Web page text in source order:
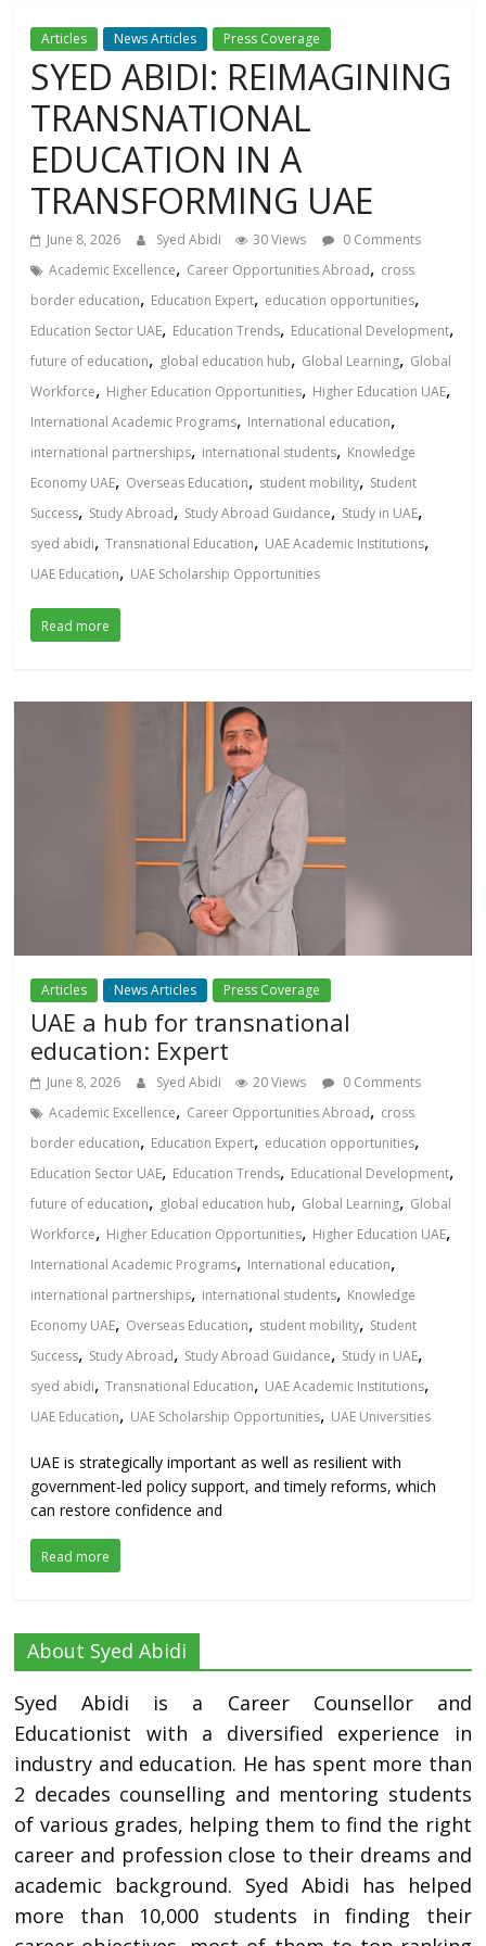
Articles News Articles Press Coverage
SYED ABIDI: REIMAGINING
TRANSNATIONAL
EDUCATION IN A
TRANSFORMING UAЕ
June 8, 2026 Syed Abidi 30 Views
0 Comments
Academic Excellence, Career Opportunities Abroad, cross
border education, Education Expert, education opportunities,
Education Sector UAE, Education Trends, Educational Development,
future of education, global education hub, Global Learning, Global
Workforce, Higher Education Opportunities, Higher Education UAE,
International Academic Programs, International education,
international partnerships, international students, Knowledge
Economy UAE, Overseas Education, student mobility, Student
Success, Study Abroad, Study Abroad Guidance, Study in UAE,
syed abidi,Transnational Education, UAE Academic Institutions,
UAE Education, UAE Scholarship Opportunities
Read more
Articles News Articles Press Coverage
UAE a hub for transnational
education: Expert
June 8, 2026 Syed Abidi 20 Views
0 Comments
Academic Excellence, Career Opportunities Abroad, cross
border education, Education Expert, education opportunities,
Education Sector UAE, Education Trends, Educational Development,
future of education, global education hub, Global Learning, Global
Workforce, Higher Education Opportunities, Higher Education UAE,
International Academic Programs, International education,
international partnerships, international students, Knowledge
Economy UAE, Overseas Education, student mobility, Student
Success, Study Abroad, Study Abroad Guidance, Study in UAE,
syed abidi,Transnational Education, UAE Academic Institutions,
UAE Education, UAE Scholarship Opportunities, UAE Universities
UAE is strategically important as well as resilient with
government-led policy support, and timely reforms, which
can restore confidence and
Read more
About Syed Abidi
Syed Abidi is a Career Counsellor and
Educationist with a diversified experience in
industry and education. He has spent more than
2 decades counselling and mentoring students
of various grades, helping them to find the right
career and profession close to their dreams and
academic background. Syed Abidi has helped
more than 10,000 students in finding their